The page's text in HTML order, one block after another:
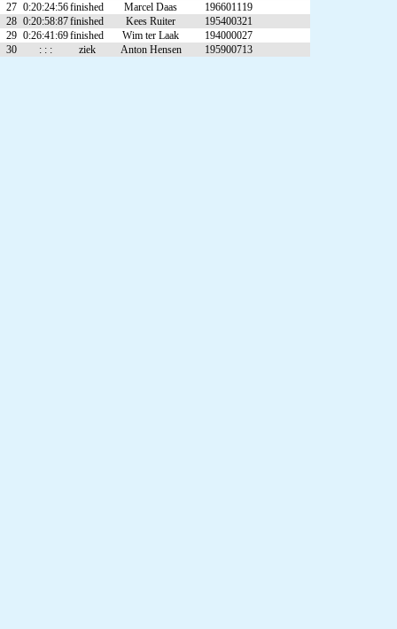
27 0:20:24:56finished Marcel Daas
196601119
28 0:20:58:87finished Kees Ruiter
195400321
29 0:26:41:69finished Wim ter Laak
194000027
30
: : : ziek Anton Hensen 195900713